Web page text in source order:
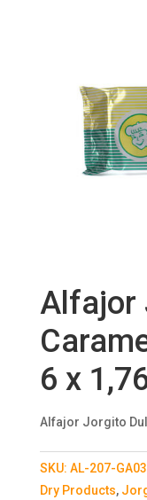
Alfajor
6 x
Alfajor Jorgito
SKU: AL-207-
Dry Products,